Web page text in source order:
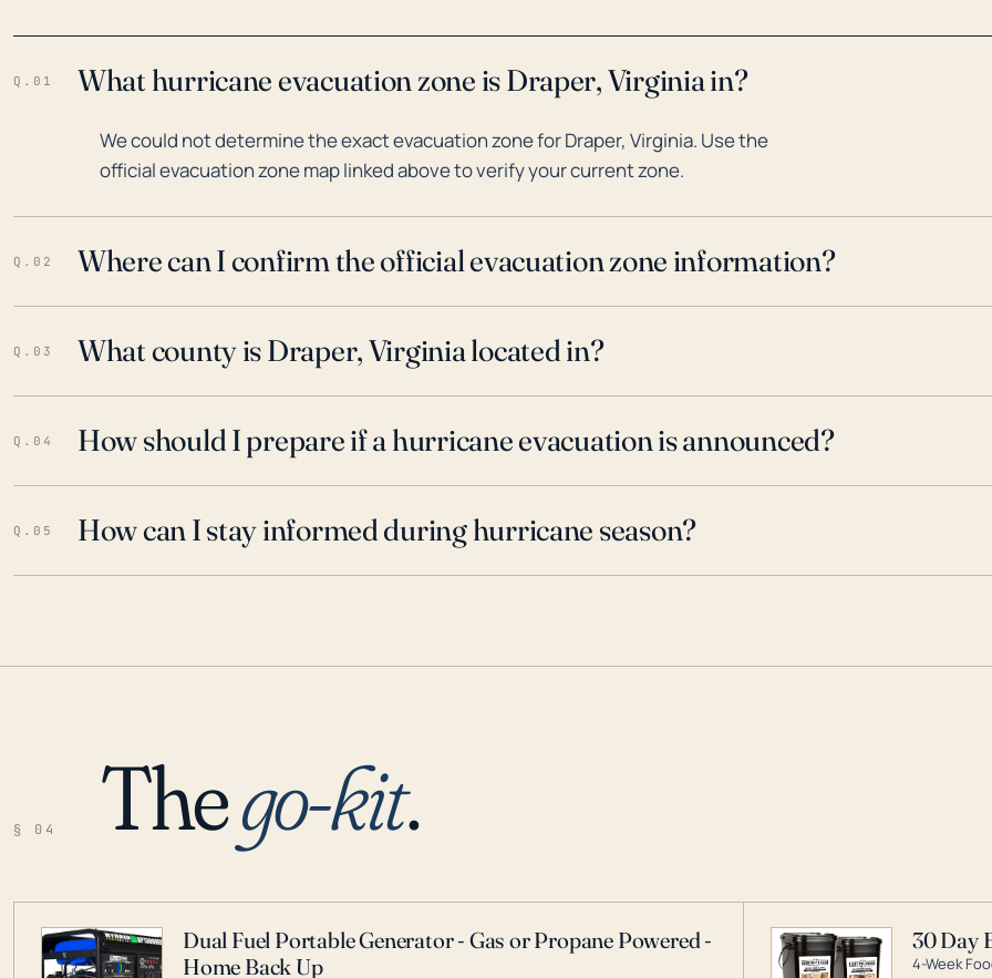
Q.01 What hurricane evacuation zone is Draper, Virginia in?
We could not determine the exact evacuation zone for Draper, Virginia. Use the
official evacuation zone map linked above to verify your current zone.
Q.02 Where can I confirm the official evacuation zone information?
Q.03 What county is Draper, Virginia located in?
Q.04 How should I prepare if a hurricane evacuation is announced?
Q.05 How can I stay informed during hurricane season?
§ 04 Thego-kit.
Dual Fuel Portable Generator - Gas or Propane Powered -
Home Back Up
30 Day
4-Week